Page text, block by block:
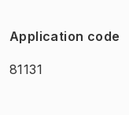
Application code
81131